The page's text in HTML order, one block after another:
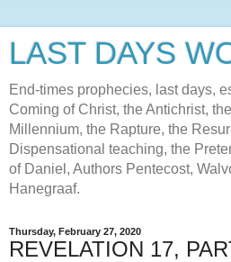
LAST DAYS
End-times prophecies, last days,
Coming of Christ, the Antichrist,
Millennium, the Rapture, the
Dispensational teaching, the
of Daniel, Authors Pentecost,
Hanegraaf.
Thursday, February 27, 2020
REVELATION 17,